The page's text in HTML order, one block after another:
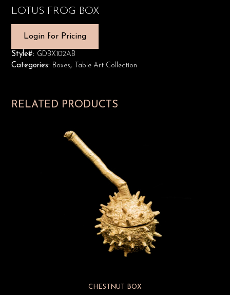
LOTUS FROG BOX
Login for Pricing
Style#: GDBX102AB
Categories: Boxes, Table Art Collection
RELATED PRODUCTS
CHESTNUT BOX